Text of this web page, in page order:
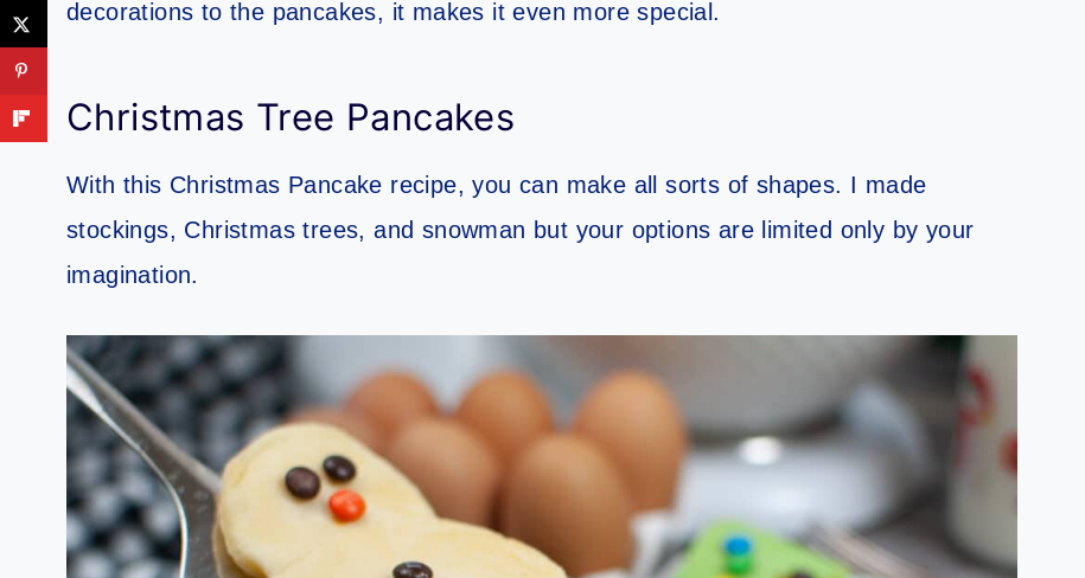
decorations to the pancakes, it makes it even more special.
Christmas Tree Pancakes
With this Christmas Pancake recipe, you can make all sorts of shapes. I made
stockings, Christmas trees, and snowman but your options are limited only by your
imagination.